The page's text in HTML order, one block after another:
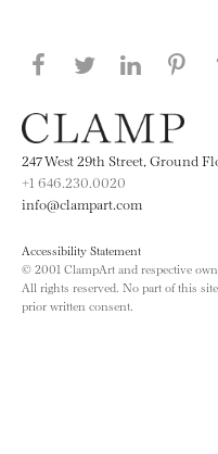
Share this page
Share this
247 West 29th Street, Ground
+1 646.230.0020
info@clampart.com
Accessibility Statement
© 2001 ClampArt and respective
All rights reserved. No part of this
prior written consent.